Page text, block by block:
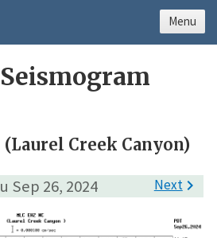
(Laurel Creek Canyon)
Sep 26, 2024 Next
Menu